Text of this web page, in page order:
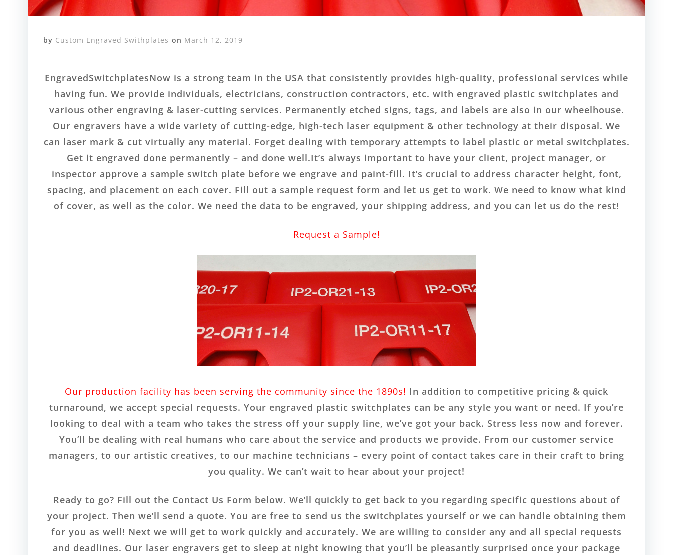
by Custom Engraved Swithplates on March 12, 2019
EngravedSwitchplatesNow is a strong team in the USA that consistently provides high-quality, professional services while
having fun. We provide individuals, electricians, construction contractors, etc. with engraved plastic switchplates and
various other engraving & laser-cutting services. Permanently etched signs, tags, and labels are also in our wheelhouse.
Our engravers have a wide variety of cutting-edge, high-tech laser equipment & other technology at their disposal. We
can laser mark & cut virtually any material. Forget dealing with temporary attempts to label plastic or metal switchplates.
Get it engraved done permanently – and done well.It’s always important to have your client, project manager, or
inspector approve a sample switch plate before we engrave and paint-fill. It’s crucial to address character height, font,
spacing, and placement on each cover. Fill out a sample request form and let us get to work. We need to know what kind
of cover, as well as the color. We need the data to be engraved, your shipping address, and you can let us do the rest!
Request a Sample!
Our production facility has been serving the community since the 1890s! In addition to competitive pricing & quick
turnaround, we accept special requests. Your engraved plastic switchplates can be any style you want or need. If you’re
looking to deal with a team who takes the stress off your supply line, we’ve got your back. Stress less now and forever.
You’ll be dealing with real humans who care about the service and products we provide. From our customer service
managers, to our artistic creatives, to our machine technicians – every point of contact takes care in their craft to bring
you quality. We can’t wait to hear about your project!
Ready to go? Fill out the Contact Us Form below. We’ll quickly to get back to you regarding specific questions about of
your project. Then we’ll send a quote. You are free to send us the switchplates yourself or we can handle obtaining them
for you as well! Next we will get to work quickly and accurately. We are willing to consider any and all special requests
and deadlines. Our laser engravers get to sleep at night knowing that you’ll be pleasantly surprised once your package